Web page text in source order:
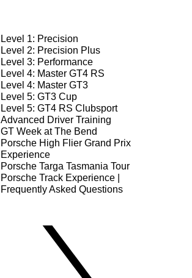
Level 1: Precision
Level 2: Precision Plus
Level 3: Performance
Level 4: Master GT4 RS
Level 4: Master GT3
Level 5: GT3 Cup
Level 5: GT4 RS Clubsport
Advanced Driver Training
GT Week at The Bend
Porsche High Flier Grand Prix
Experience
Porsche Targa Tasmania Tour
Porsche Track Experience |
Frequently Asked Questions